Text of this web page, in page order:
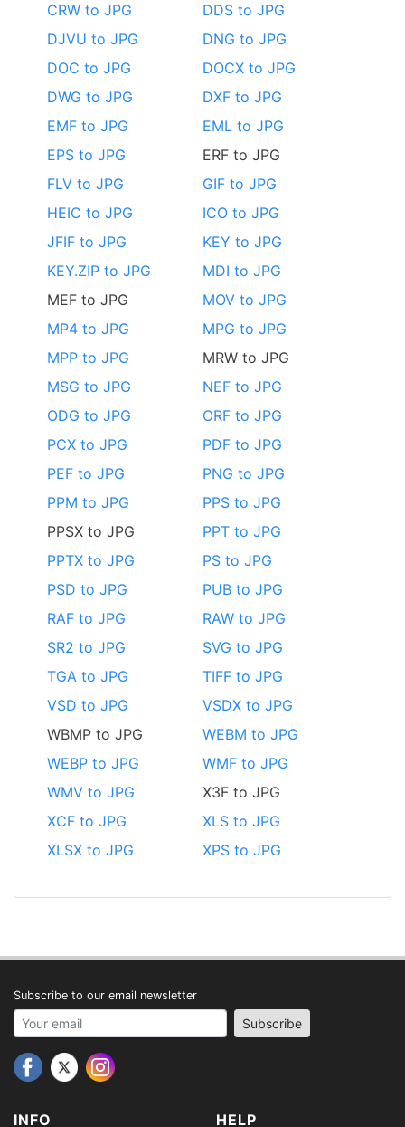
CRW to JPG
DDS to JPG
DJVU to JPG
DNG to JPG
DOC to JPG
DOCX to JPG
DWG to JPG
DXF to JPG
EMF to JPG
EML to JPG
EPS to JPG
ERF to JPG
FLV to JPG
GIF to JPG
HEIC to JPG
ICO to JPG
JFIF to JPG
KEY to JPG
KEY.ZIP to JPG
MDI to JPG
MEF to JPG
MOV to JPG
MP4 to JPG
MPG to JPG
MPP to JPG
MRW to JPG
MSG to JPG
NEF to JPG
ODG to JPG
ORF to JPG
PCX to JPG
PDF to JPG
PEF to JPG
PNG to JPG
PPM to JPG
PPS to JPG
PPSX to JPG
PPT to JPG
PPTX to JPG
PS to JPG
PSD to JPG
PUB to JPG
RAF to JPG
RAW to JPG
SR2 to JPG
SVG to JPG
TGA to JPG
TIFF to JPG
VSD to JPG
VSDX to JPG
WBMP to JPG
WEBM to JPG
WEBP to JPG
WMF to JPG
WMV to JPG
X3F to JPG
XCF to JPG
XLS to JPG
XLSX to JPG
XPS to JPG
INFO HELP
Subscribe to our email newsletter
Your email address Subscribe